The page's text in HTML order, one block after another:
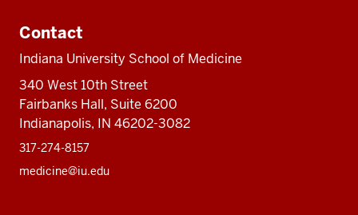
Contact
Indiana University School of Medicine
340 West 10th Street
Fairbanks Hall, Suite 6200
Indianapolis, IN 46202-3082
317-274-8157
medicine@iu.edu